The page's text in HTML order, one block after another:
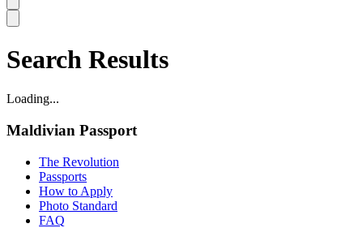
Search Results
Loading...
Maldivian Passport
The Revolution
Passports
How to Apply
Photo Standard
FAQ